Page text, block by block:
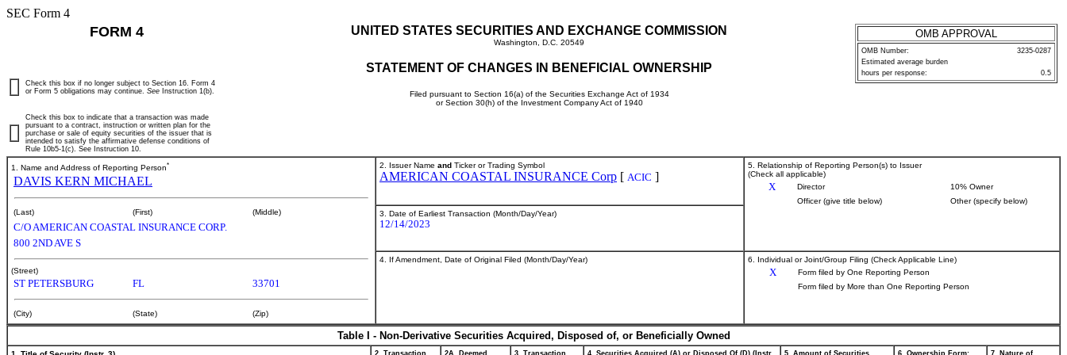
SEC Form 4
FORM 4 UNITED STATES SECURITIES AND EXCHANGE COMMISSION
Washington, D.C. 20549
STATEMENT OF CHANGES IN BENEFICIAL OWNERSHIP
Filed pursuant to Section 16(a) of the Securities Exchange Act of 1934
or Section 30(h) of the Investment Company Act of 1940
OMB APPROVAL
OMB Number:
3235-0287
Estimated average burden
hours per response:
0.5
Check this box if no longer subject to Section 16. Form 4
or Form 5 obligations may continue. See Instruction 1(b).
Check this box to indicate that a transaction was made
pursuant to a contract, instruction or written plan for the
purchase or sale of equity securities of the issuer that is
intended to satisfy the affirmative defense conditions of
Rule 10b5-1(c). See Instruction 10.
1. Name and Address of Reporting Person*
DAVIS KERN MICHAEL
(Last) (First) (Middle)
C/O AMERICAN COASTAL INSURANCE CORP.
800 2ND AVE S
(Street)
ST PETERSBURG FL 33701
(City) (State) (Zip)
2. Issuer Name and Ticker or Trading Symbol
AMERICAN COASTAL INSURANCE Corp [ ACIC ]
5. Relationship of Reporting Person(s) to Issuer
(Check all applicable)
X Director
10% Owner
Officer (give title below)
Other (specify below)
3. Date of Earliest Transaction (Month/Day/Year)
12/14/2023
4. If Amendment, Date of Original Filed (Month/Day/Year) 6. Individual or Joint/Group Filing (Check Applicable Line)
X
Form filed by One Reporting Person
Form filed by More than One Reporting Person
Table I - Non-Derivative Securities Acquired, Disposed of, or Beneficially Owned
2. Transaction 2A. Deemed 3. Transaction 4. Securities Acquired (A) or Disposed Of (D) (Instr. 5. Amount of Securities 6. Ownership Form: 7. Nature of